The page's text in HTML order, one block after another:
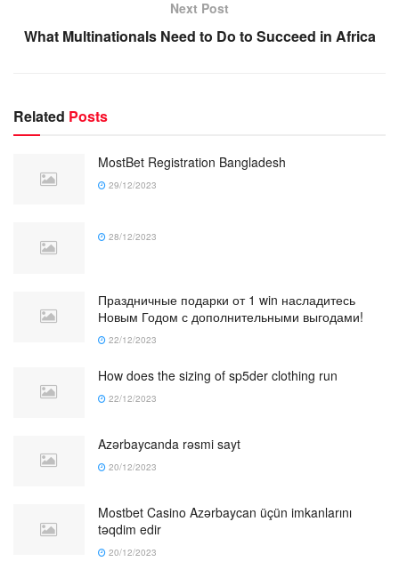
Next Post
What Multinationals Need to Do to Succeed in Africa
Related Posts
MostBet Registration Bangladesh
29/12/2023
28/12/2023
Праздничные подарки от 1 win насладитесь
Новым Годом с дополнительными выгодами!
22/12/2023
How does the sizing of sp5der clothing run
22/12/2023
Azərbaycanda rəsmi sayt
20/12/2023
Mostbet Casino Azərbaycan üçün imkanlarını
təqdim edir
20/12/2023